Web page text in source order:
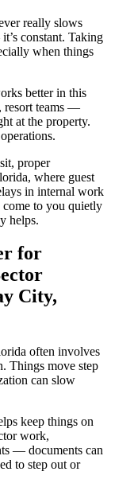
really slows
constant. Taking
when things
better in this
resort teams —
at the property.
proper
where guest
in internal work
come to you quietly
helps.
for
City,
often involves
Things move step
can slow
keep things on
work,
— documents can
to step out or